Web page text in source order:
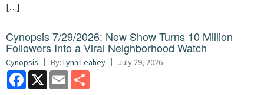
[…]
Cynopsis 7/29/2026: New Show Turns 10 Million
Followers Into a Viral Neighborhood Watch
Cynopsis By: Lynn Leahey July 29, 2026
Facebook
X Email